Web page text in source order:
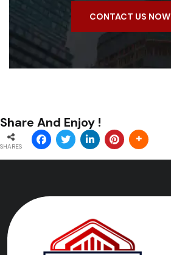
CONTACT US NOW
Share And Enjoy !
SHARES